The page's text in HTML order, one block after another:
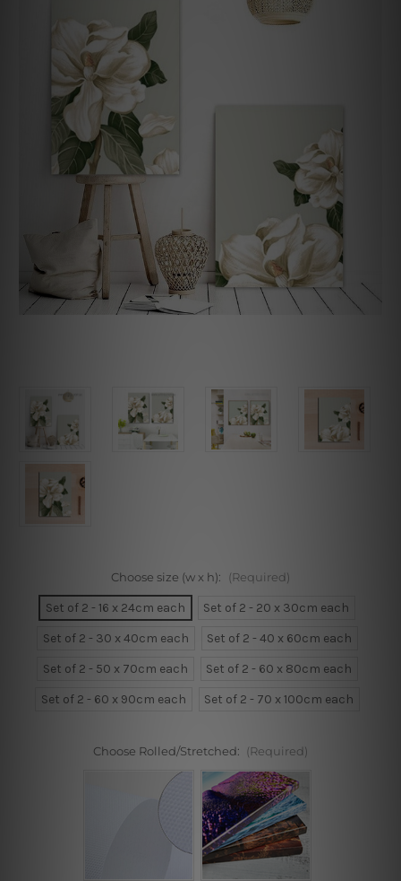
Choose size (w x h): (Required)
Set of 2 - 16 x 24cm each
Set of 2 - 20 x 30cm each
Set of 2 - 30 x 40cm each
Set of 2 - 40 x 60cm each
Set of 2 - 50 x 70cm each
Set of 2 - 60 x 80cm each
Set of 2 - 60 x 90cm each
Set of 2 - 70 x 100cm each
Choose Rolled/Stretched: (Required)